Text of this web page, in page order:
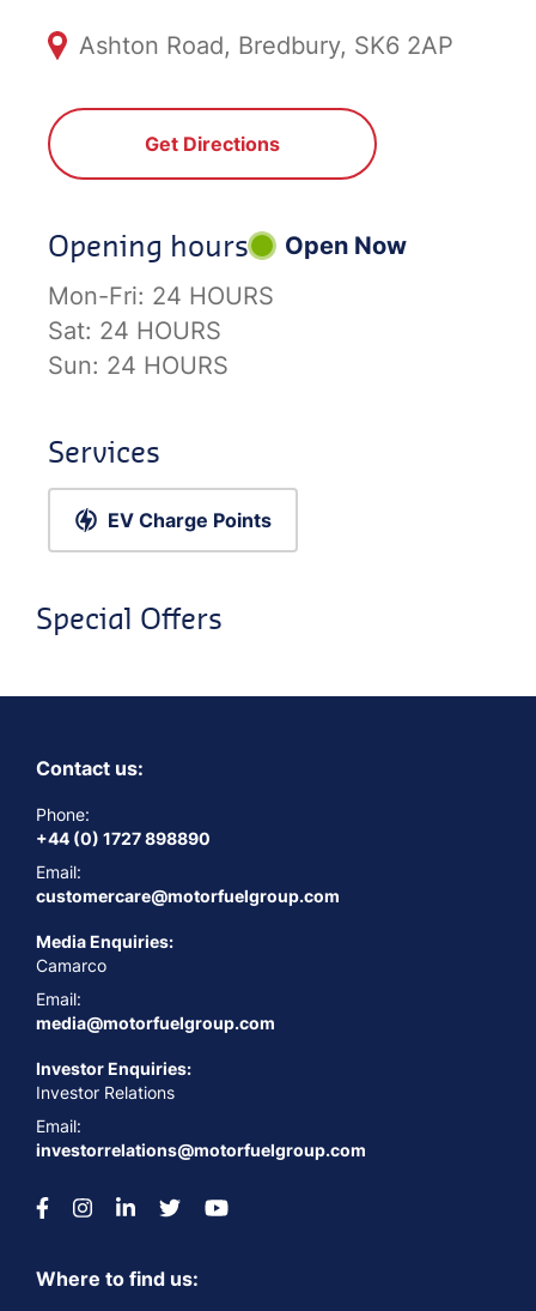
Ashton Road, Bredbury, SK6 2AP
Get Directions
Opening hours
Open Now
Mon-Fri: 24 HOURS
Sat: 24 HOURS
Sun: 24 HOURS
Services
EV Charge Points
Special Offers
Contact us:
Phone:
+44 (0) 1727 898890
Email:
customercare@motorfuelgroup.com
Media Enquiries:
Camarco
Email:
media@motorfuelgroup.com
Investor Enquiries:
Investor Relations
Email:
investorrelations@motorfuelgroup.com
Where to find us: